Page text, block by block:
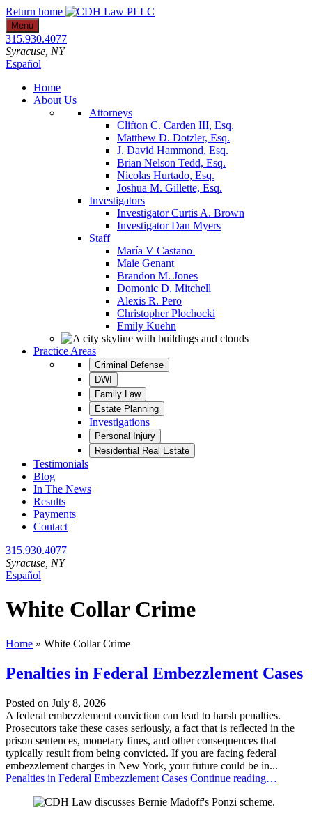
Skip
to
content
Return home
Menu
315.930.4077
Syracuse , NY
Español
Home
About Us
Attorneys
Clifton C. Carden III, Esq.
Matthew D. Dotzler, Esq.
J. David Hammond, Esq.
Brian Nelson Tedd, Esq.
Nicolas Hurtado, Esq.
Joshua M. Gillette, Esq.
Investigators
Investigator Curtis A. Brown
Investigator Dan Myers
Staff
María V Castano
Maie Genant
Brandon M. Jones
Domonic D. Mitchell
Alexis R. Pero
Christopher Plochocki
Emily Kuehn
Practice Areas
Criminal Defense
DWI
Family Law
Estate Planning
Investigations
Personal Injury
Residential Real Estate
Testimonials
Blog
In The News
Results
Payments
Contact
315.930.4077
Syracuse , NY
Español
Category:
White Collar Crime
Home » White Collar Crime
Penalties in Federal Embezzlement Cases
Posted on July 8, 2026
A federal embezzlement conviction can lead to harsh penalties.
Prosecutors take these cases seriously, a fact that is reflected in the
prison sentences, monetary fines, and other consequences that
typically result from being convicted. If you are facing federal
embezzlement charges in New York, your future could be in...
Penalties in Federal Embezzlement Cases Continue reading…